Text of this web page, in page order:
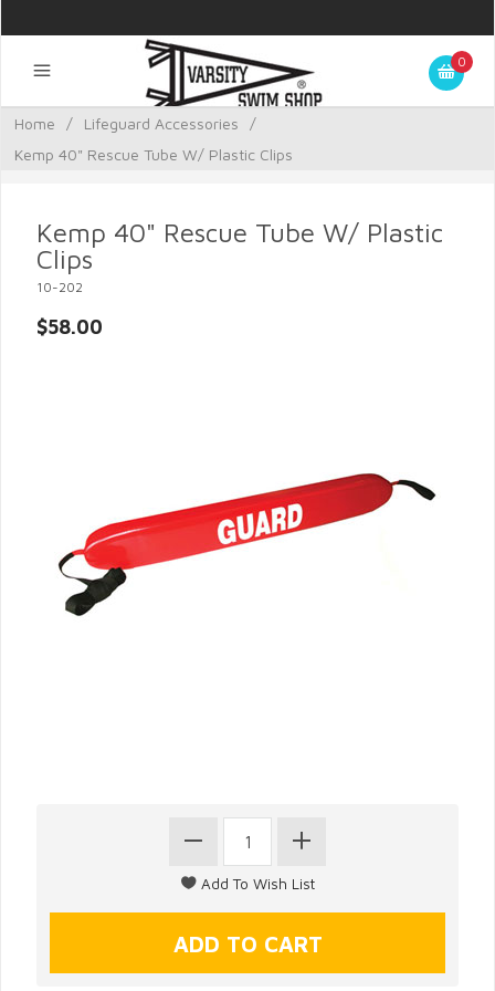
0
Home / Lifeguard Accessories
/
Kemp 40" Rescue Tube W/ Plastic Clips
Kemp 40" Rescue Tube W/ Plastic
Clips
10-202
$58.00